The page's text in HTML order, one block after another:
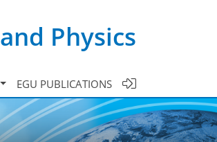
Physics
EGU PUBLICATIONS